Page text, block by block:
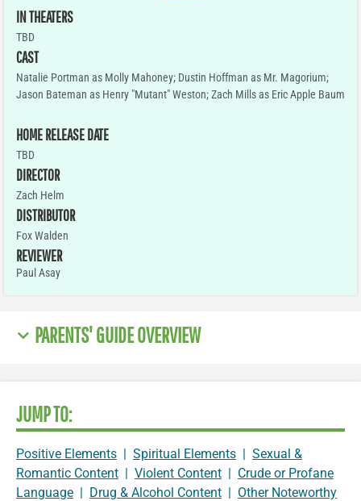
IN THEATERS
TBD
CAST
Natalie Portman as Molly Mahoney; Dustin Hoffman as Mr. Magorium;
Jason Bateman as Henry "Mutant" Weston; Zach Mills as Eric Apple Baum
HOME RELEASE DATE
TBD
DIRECTOR
Zach Helm
DISTRIBUTOR
Fox Walden
REVIEWER
Paul Asay
PARENTS' GUIDE OVERVIEW
JUMP TO:
Positive Elements | Spiritual Elements | Sexual &
Romantic Content | Violent Content | Crude or Profane
Language | Drug & Alcohol Content | Other Noteworthy